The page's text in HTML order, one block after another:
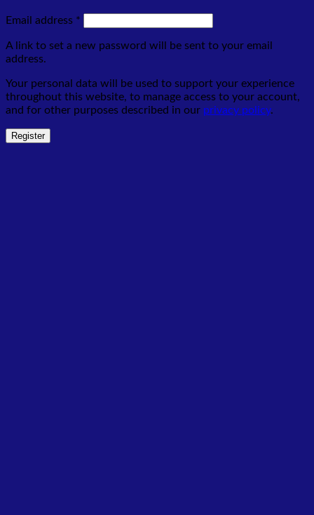
Email address *
A link to set a new password will be sent to your email
address.
Your personal data will be used to support your experience
throughout this website, to manage access to your account,
and for other purposes described in our privacy policy.
Register